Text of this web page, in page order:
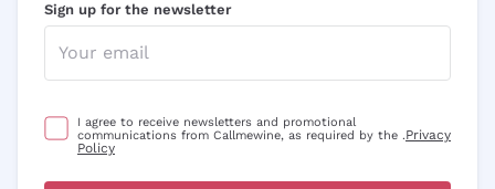
Sign up for the newsletter
I agree to receive newsletters and promotional
communications from Callmewine, as required by the .Privacy
Policy